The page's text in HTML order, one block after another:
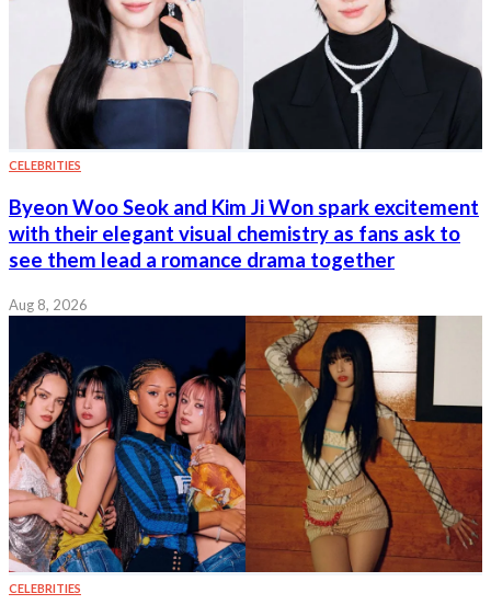
CELEBRITIES
Byeon Woo Seok and Kim Ji Won spark excitement
with their elegant visual chemistry as fans ask to
see them lead a romance drama together
Aug 8, 2026
CELEBRITIES